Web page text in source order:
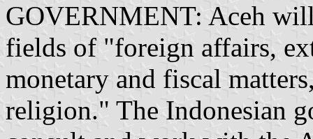
GOVERNMENT: Aceh
fields of "foreign affairs,
monetary and fiscal
religion." The Indonesian